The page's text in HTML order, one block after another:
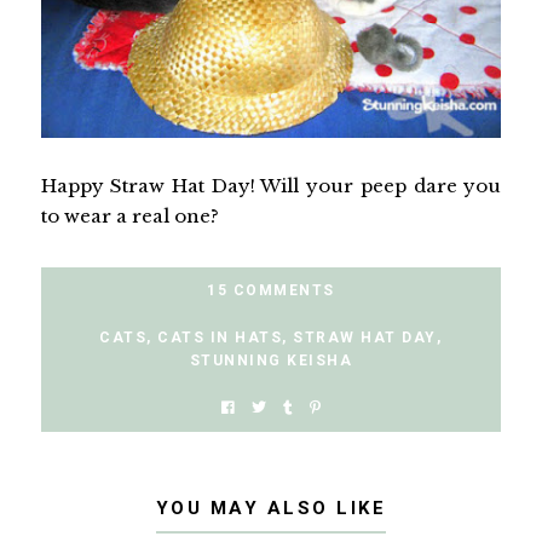
Happy Straw Hat Day! Will your peep dare you
to wear a real one?
15 COMMENTS
CATS, CATS IN HATS, STRAW HAT DAY ,
STUNNING KEISHA
YOU MAY ALSO LIKE